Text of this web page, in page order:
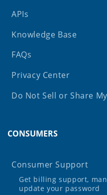
APIs
Knowledge Base
FAQs
Privacy Center
Do Not Sell or Share
CONSUMERS
Consumer Support
Get billing support,
update your password